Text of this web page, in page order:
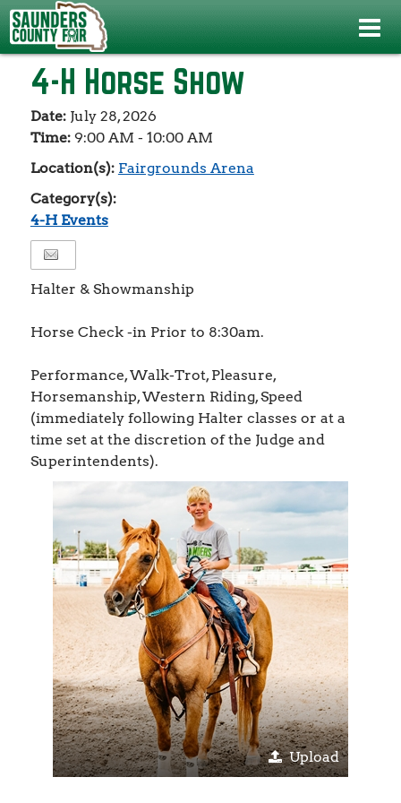
Events>4-H Events
4-H Horse Show
Date: July 28, 2026
Time: 9:00 AM - 10:00 AM
Location(s): Fairgrounds Arena
Category(s):
4-H Events
Halter & Showmanship
Horse Check -in Prior to 8:30am.
Performance, Walk-Trot, Pleasure,
Horsemanship, Western Riding, Speed
(immediately following Halter classes or at a
time set at the discretion of the Judge and
Superintendents).
Upload